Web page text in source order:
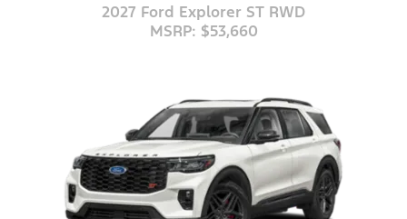
2027 Ford Explorer ST RWD
MSRP: $53,660